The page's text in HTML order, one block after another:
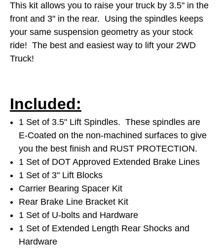
This kit allows you to raise your truck by 3.5" in the
front and 3" in the rear. Using the spindles keeps
your same suspension geometry as your stock
ride! The best and easiest way to lift your 2WD
Truck!
Included:
1 Set of 3.5" Lift Spindles. These spindles are
E-Coated on the non-machined surfaces to give
you the best finish and RUST PROTECTION.
1 Set of DOT Approved Extended Brake Lines
1 Set of 3" Lift Blocks
Carrier Bearing Spacer Kit
Rear Brake Line Bracket Kit
1 Set of U-bolts and Hardware
1 Set of Extended Length Rear Shocks and
Hardware